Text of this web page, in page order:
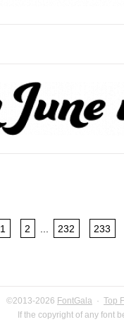
1 2 232 233
©2013-2026 FontGala · Top
If the copyright of any font